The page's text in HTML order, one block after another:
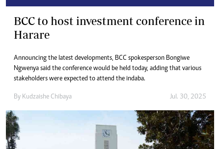
BCC to host investment conference in
Harare
Announcing the latest developments, BCC spokesperson Bongiwe
Ngwenya said the conference would be held today, adding that various
stakeholders were expected to attend the indaba.
By Kudzaishe Chibaya Jul. 30, 2025